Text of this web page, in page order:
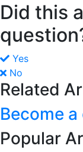
Did this
Yes
No
Related
Become
Popular